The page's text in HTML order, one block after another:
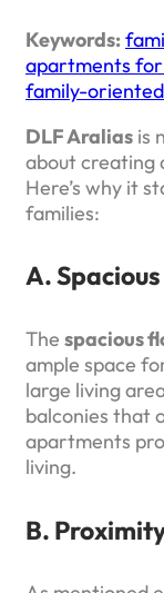
Keywords:
apartments for
family-
DLF Aralias is
about creating
Here’s why it
families:
A.
The spacious
ample space
large living
balconies that
apartments
living.
B.